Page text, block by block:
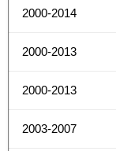
2000-2014
2000-2013
2000-2013
2003-2007